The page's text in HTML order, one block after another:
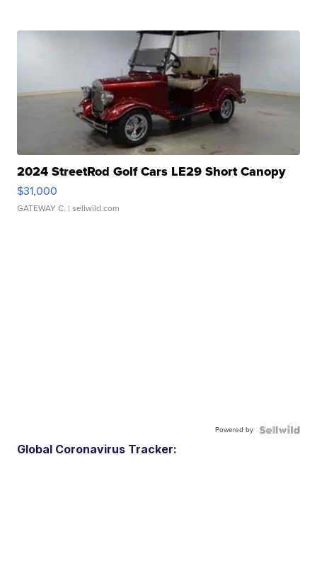
2024 StreetRod Golf Cars LE29 Short Canopy
$31,000
GATEWAY C. | sellwild.com
Powered by
Global Coronavirus Tracker: